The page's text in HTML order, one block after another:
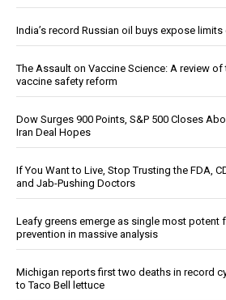
India’s record Russian oil buys expose
The Assault on Vaccine Science: A review
vaccine safety reform
Dow Surges 900 Points, S&P 500 Closes
Iran Deal Hopes
If You Want to Live, Stop Trusting the FDA,
and Jab-Pushing Doctors
Leafy greens emerge as single most potent
prevention in massive analysis
Michigan reports first two deaths in record
to Taco Bell lettuce